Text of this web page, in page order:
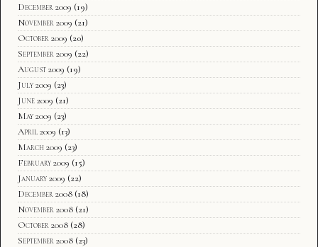
December 2009 (19)
November 2009 (21)
October 2009 (20)
September 2009 (22)
August 2009 (19)
July 2009 (23)
June 2009 (21)
May 2009 (23)
April 2009 (13)
March 2009 (23)
February 2009 (15)
January 2009 (22)
December 2008 (18)
November 2008 (21)
October 2008 (28)
September 2008 (23)